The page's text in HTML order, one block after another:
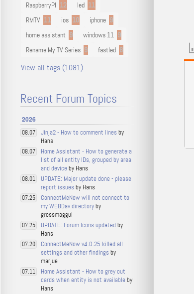
RaspberryPI 12 led 11
RMTV 11 ios 10 iphone 9
home assistant 9 windows 11 9
Rename My TV Series 9 fastled 8
View all tags (1081)
Recent Forum Topics
2026
08.07 Jinja2 - How to comment lines by
Hans
08.07
Home Assistant - How to generate a
list of all entity IDs, grouped by area
and device by Hans
08.01
UPDATE: Major update done - please
report issues by Hans
07.25
ConnectMeNow will not connect to
my WEBDav directoryby
grossmaggul
07.25 UPDATE: Forum Icons updated by
Hans
07.20
ConnectMeNow v4.0.25 killed all
settings and other findings by
marjue
07.11
Home Assistant - How to grey out
cards when entity is not available by
Hans